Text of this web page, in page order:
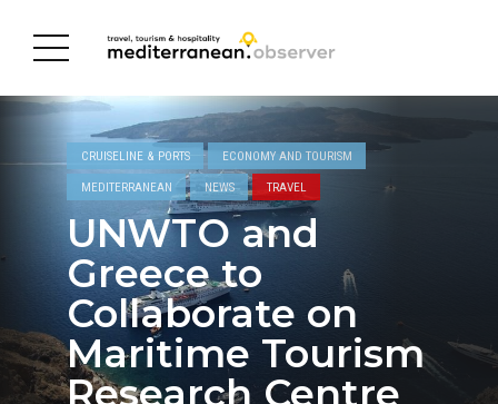
CRUISELINE & PORTS ECONOMY AND TOURISM
MEDITERRANEAN NEWS TRAVEL
UNWTO and
Greece to
Collaborate on
Maritime Tourism
Research Centre